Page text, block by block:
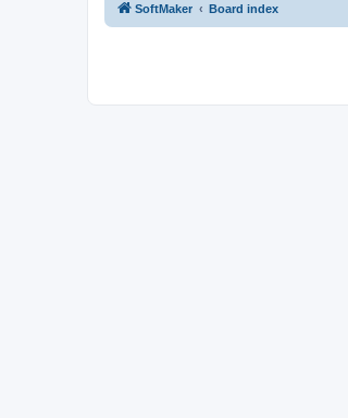
SoftMaker Board index